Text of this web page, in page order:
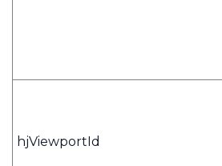
hjViewportId